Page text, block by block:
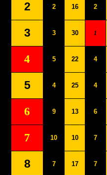
2 2 16 2
3 3 30 1
4 5 22 4
5 4 25 4
6 9 13 6
7 10 10 7
8 7 17 7